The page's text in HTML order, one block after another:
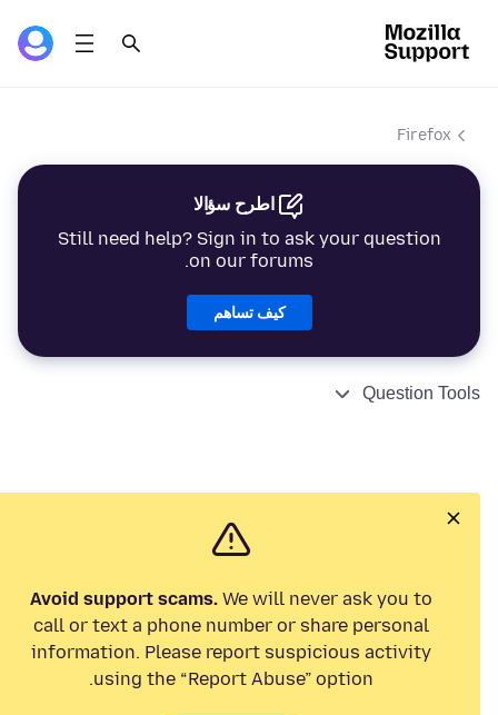
Firefox
اطرح سؤالا
Still need help? Sign in to ask your question
on our forums.
كيف تساهم
Question Tools
Avoid support scams. We will never ask you to
call or text a phone number or share personal
information. Please report suspicious activity
using the “Report Abuse” option.